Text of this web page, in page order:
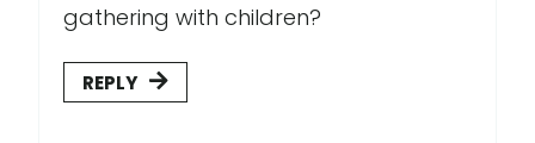
gathering with children?
REPLY